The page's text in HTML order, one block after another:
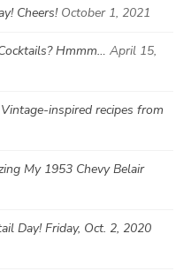
Cheers! October 1, 2021
Hmmm… April 15,
inspired recipes from
My 1953 Chevy Belair
Day! Friday, Oct. 2, 2020